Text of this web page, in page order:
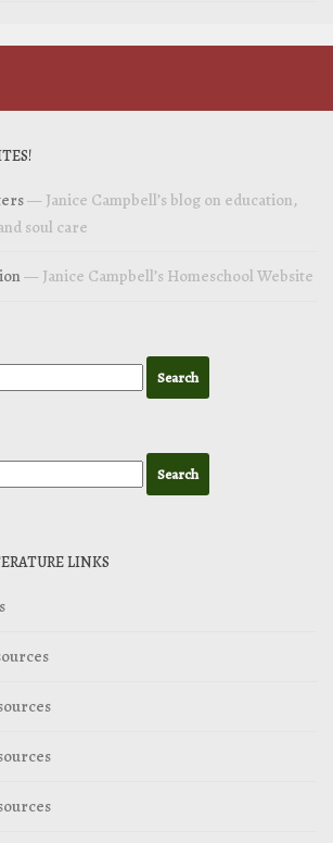
— Janice Campbell’s blog on education,
soul care
— Janice Campbell’s Homeschool Website
LINKS